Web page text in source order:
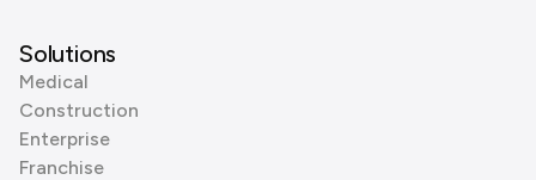
Solutions
Medical
Construction
Enterprise
Franchise